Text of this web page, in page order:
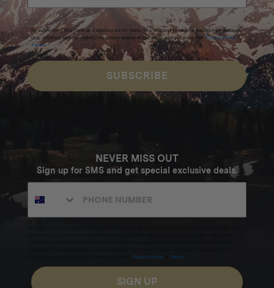
By submitting this form and signing up for texts, you consent to receive marketing messages
(e.g. promos, cart reminders) from Homecamp at the email address provided. Privacy Policy &
Terms.
SUBSCRIBE
NEVER MISS OUT
Sign up for SMS and get special exclusive deals.
Privacy Policy Terms
SIGN UP